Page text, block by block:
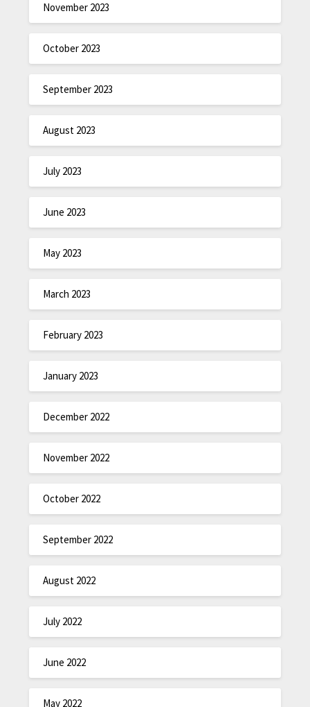
November 2023
October 2023
September 2023
August 2023
July 2023
June 2023
May 2023
March 2023
February 2023
January 2023
December 2022
November 2022
October 2022
September 2022
August 2022
July 2022
June 2022
May 2022